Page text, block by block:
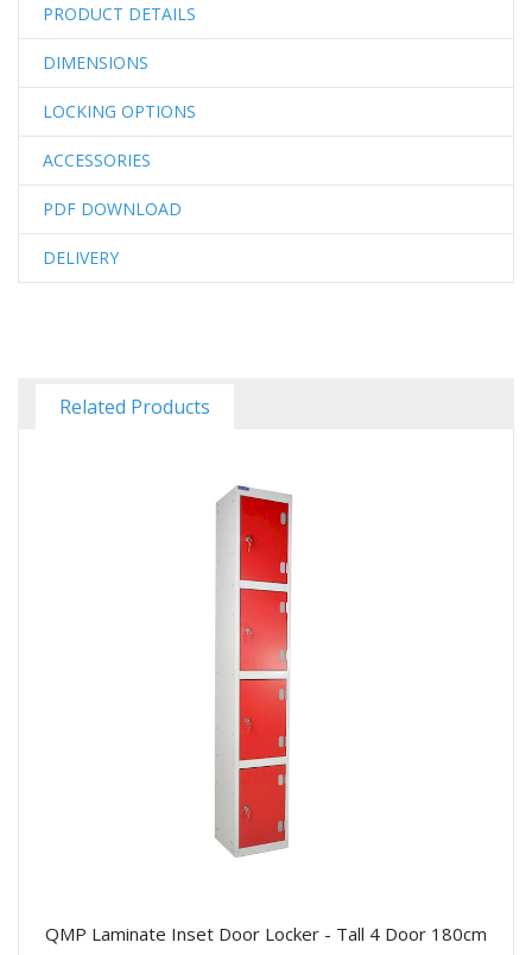
PRODUCT DETAILS
DIMENSIONS
LOCKING OPTIONS
ACCESSORIES
PDF DOWNLOAD
DELIVERY
Related Products
QMP Laminate Inset Door Locker - Tall 4 Door 180cm